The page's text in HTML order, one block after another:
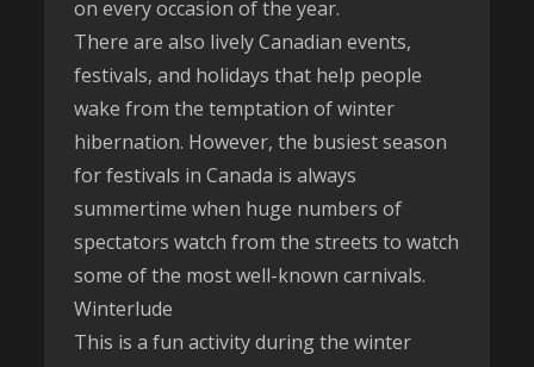
on every occasion of the year.
There are also lively Canadian events,
festivals, and holidays that help people
wake from the temptation of winter
hibernation. However, the busiest season
for festivals in Canada is always
summertime when huge numbers of
spectators watch from the streets to watch
some of the most well-known carnivals.
Winterlude
This is a fun activity during the winter